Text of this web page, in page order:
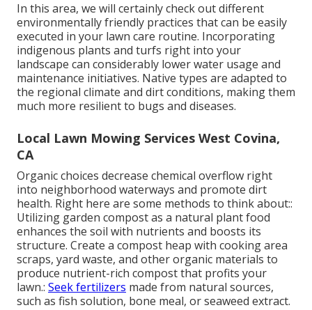
In this area, we will certainly check out different
environmentally friendly practices that can be easily
executed in your lawn care routine. Incorporating
indigenous plants and turfs right into your
landscape can considerably lower water usage and
maintenance initiatives. Native types are adapted to
the regional climate and dirt conditions, making them
much more resilient to bugs and diseases.
Local Lawn Mowing Services West Covina,
CA
Organic choices decrease chemical overflow right
into neighborhood waterways and promote dirt
health. Right here are some methods to think about::
Utilizing garden compost as a natural plant food
enhances the soil with nutrients and boosts its
structure. Create a compost heap with cooking area
scraps, yard waste, and other organic materials to
produce nutrient-rich compost that profits your
lawn.: Seek fertilizers made from natural sources,
such as fish solution, bone meal, or seaweed extract.